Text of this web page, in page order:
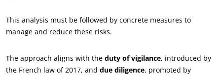
This analysis must be followed by concrete measures to
manage and reduce these risks.
The approach aligns with the duty of vigilance, introduced by
the French law of 2017, and due diligence, promoted by